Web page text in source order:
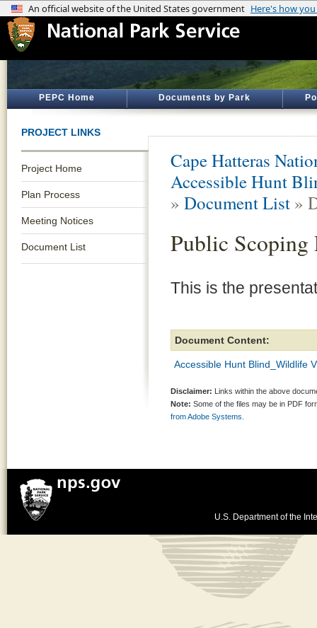
PEPC Home Documents by Park
PROJECT LINKS
Project Home
Plan Process
Meeting Notices
Document List
Cape Hatteras
Accessible Hunt
» Document List »
Public Scoping
This is the
Document Content:
Accessible Hunt Blind_Wildlife
Disclaimer: Links within the above
Note: Some of the files may be in PDF
from Adobe Systems.
U.S. Department of the